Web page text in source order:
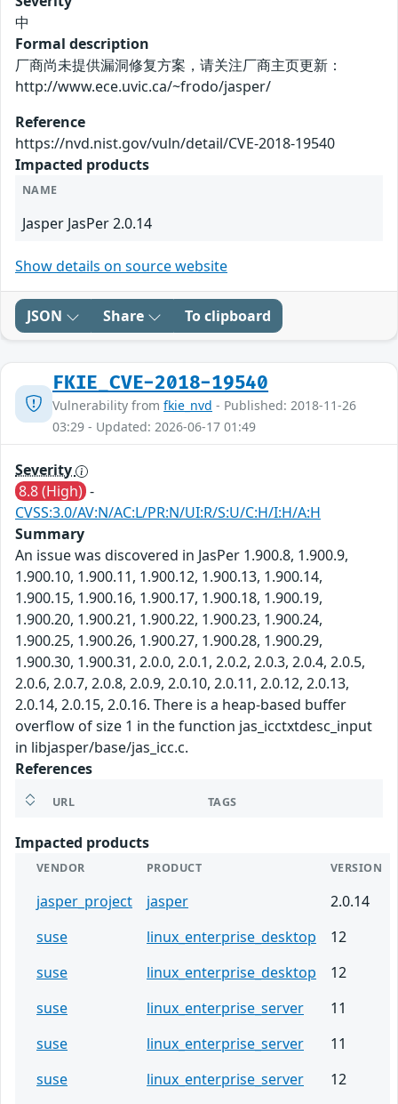
中
Formal description
厂商尚未提供漏洞修复方案，请关注厂商主页更新：
http://www.ece.uvic.ca/~frodo/jasper/
Reference
https://nvd.nist.gov/vuln/detail/CVE-2018-19540
Impacted products
NAME
Jasper JasPer 2.0.14
Show details on source website
JSON Share To clipboard
FKIE_CVE-2018-19540
Vulnerability from fkie_nvd - Published: 2018-11-26
03:29 - Updated: 2026-06-17 01:49
Severity
8.8 (High) -
CVSS:3.0/AV:N/AC:L/PR:N/UI:R/S:U/C:H/I:H/A:H
Summary
An issue was discovered in JasPer 1.900.8, 1.900.9,
1.900.10, 1.900.11, 1.900.12, 1.900.13, 1.900.14,
1.900.15, 1.900.16, 1.900.17, 1.900.18, 1.900.19,
1.900.20, 1.900.21, 1.900.22, 1.900.23, 1.900.24,
1.900.25, 1.900.26, 1.900.27, 1.900.28, 1.900.29,
1.900.30, 1.900.31, 2.0.0, 2.0.1, 2.0.2, 2.0.3, 2.0.4, 2.0.5,
2.0.6, 2.0.7, 2.0.8, 2.0.9, 2.0.10, 2.0.11, 2.0.12, 2.0.13,
2.0.14, 2.0.15, 2.0.16. There is a heap-based buffer
overflow of size 1 in the function jas_icctxtdesc_input
in libjasper/base/jas_icc.c.
References
URL TAGS
Impacted products
VENDOR PRODUCT VERSION
jasper_project jasper
2.0.14
suse
linux_enterprise_desktop
12
suse
linux_enterprise_desktop
12
suse
linux_enterprise_server
11
suse
linux_enterprise_server
11
suse
linux_enterprise_server
12